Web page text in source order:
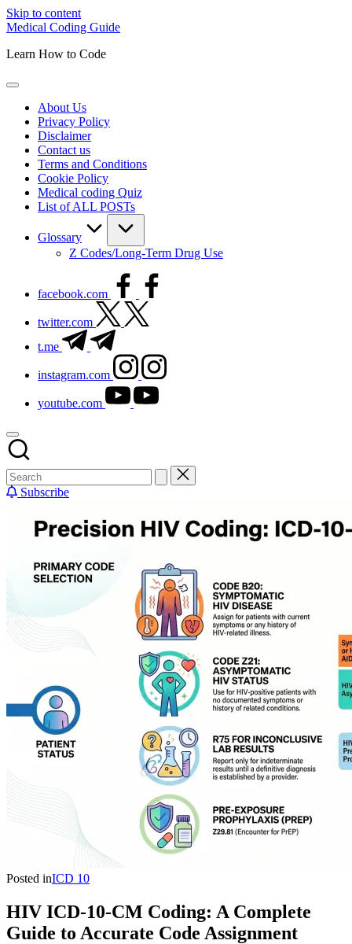
Skip to content
Medical Coding Guide
Learn How to Code
About Us
Privacy Policy
Disclaimer
Contact us
Terms and Conditions
Cookie Policy
Medical coding Quiz
List of ALL POSTs
Glossary
Z Codes/Long-Term Drug Use
facebook.com
twitter.com
t.me
instagram.com
youtube.com
Subscribe
Posted inICD 10
HIV ICD-10-CM Coding: A Complete
Guide to Accurate Code Assignment